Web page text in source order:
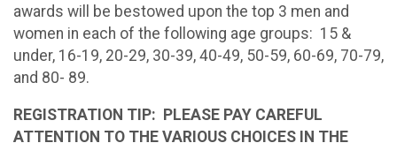
awards will be bestowed upon the top 3 men and
women in each of the following age groups: 15 &
under, 16-19, 20-29, 30-39, 40-49, 50-59, 60-69, 70-79,
and 80- 89.
REGISTRATION TIP: PLEASE PAY CAREFUL
ATTENTION TO THE VARIOUS CHOICES IN THE